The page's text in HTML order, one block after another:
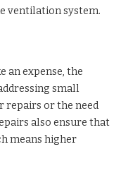
ventilation system.
an expense, the
small
repairs or the need
also ensure that
means higher